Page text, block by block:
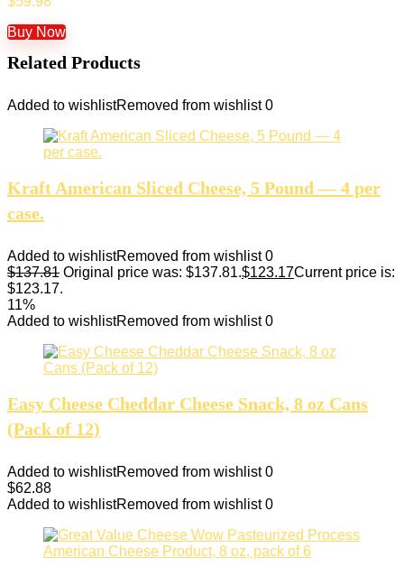
Buy Now
Related Products
Added to wishlistRemoved from wishlist 0
Kraft American Sliced Cheese, 5 Pound — 4 per
case.
Added to wishlistRemoved from wishlist 0
$137.81 Original price was: $137.81.$123.17Current price is:
$123.17.
11%
Added to wishlistRemoved from wishlist 0
Easy Cheese Cheddar Cheese Snack, 8 oz Cans
(Pack of 12)
Added to wishlistRemoved from wishlist 0
$62.88
Added to wishlistRemoved from wishlist 0